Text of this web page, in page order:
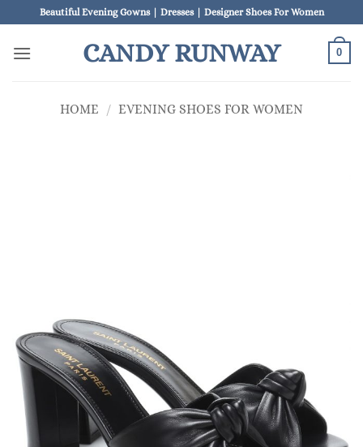
to
content
Beautiful Evening Gowns | Dresses | Designer Shoes For Women
CANDY RUNWAY 0
HOME / EVENING SHOES FOR WOMEN